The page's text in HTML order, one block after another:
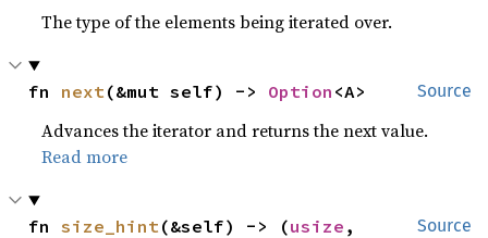
The type of the elements being iterated over.
Source
fn next(&mut self) -> Option <A>
Advances the iterator and returns the next value.
Read more
Source
fn size_hint(&self) -> (usize